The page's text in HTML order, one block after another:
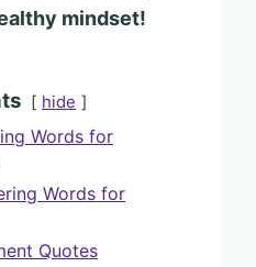
mindset!
hide
Words for
Words for
Quotes